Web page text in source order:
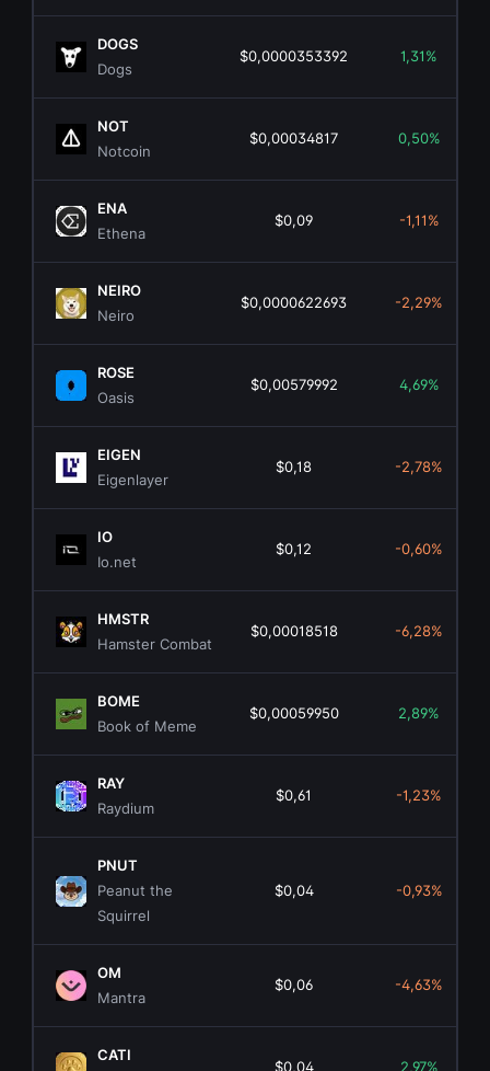
DOGS
Dogs
$0,0000353392 1,31%
NOT
Notcoin
$0,00034817 0,50%
ENA
Ethena
$0,09 -1,11%
NEIRO
Neiro
$0,0000622693 -2,29%
ROSE
Oasis
$0,00579992 4,69%
EIGEN
Eigenlayer
$0,18 -2,78%
IO
Io.net
$0,12 -0,60%
HMSTR
Hamster Combat
$0,00018518 -6,28%
BOME
Book of Meme
$0,00059950 2,89%
RAY
Raydium
$0,61 -1,23%
PNUT
Peanut the
Squirrel
$0,04 -0,93%
OM
Mantra
$0,06 -4,63%
CATI
$0,04 2,97%